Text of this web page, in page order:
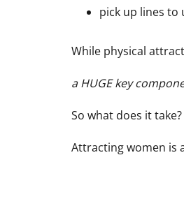
pick up lines to
While physical
a HUGE key
So what does it take?
Attracting women is